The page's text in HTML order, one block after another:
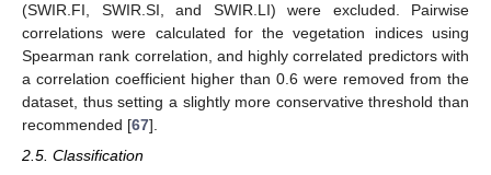
(SWIR.FI, SWIR.SI, and SWIR.LI) were excluded. Pairwise
correlations were calculated for the vegetation indices using
Spearman rank correlation, and highly correlated predictors with
a correlation coefficient higher than 0.6 were removed from the
dataset, thus setting a slightly more conservative threshold than
recommended [67].
2.5. Classification